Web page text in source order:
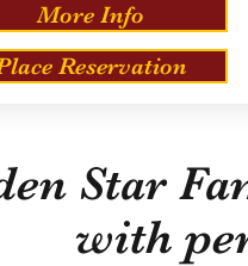
More Info
Reservation
Star
with